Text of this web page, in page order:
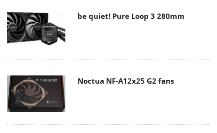
be quiet! Pure Loop 3 280mm
Noctua NF-A12x25 G2 fans